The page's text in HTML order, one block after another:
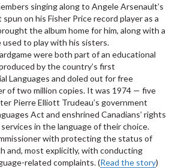
singing along to Angele Arsenault’s
on his Fisher Price record player as a
the album home for him, along with a
used to play with his sisters.
were both part of an educational
by the country’s first
Languages and doled out for free
of two million copies. It was 1974 — five
Pierre Elliott Trudeau’s government
Act and enshrined Canadians’ rights
in the language of their choice.
with protecting the status of
and, most explicitly, with conducting
related complaints. (Read the story)